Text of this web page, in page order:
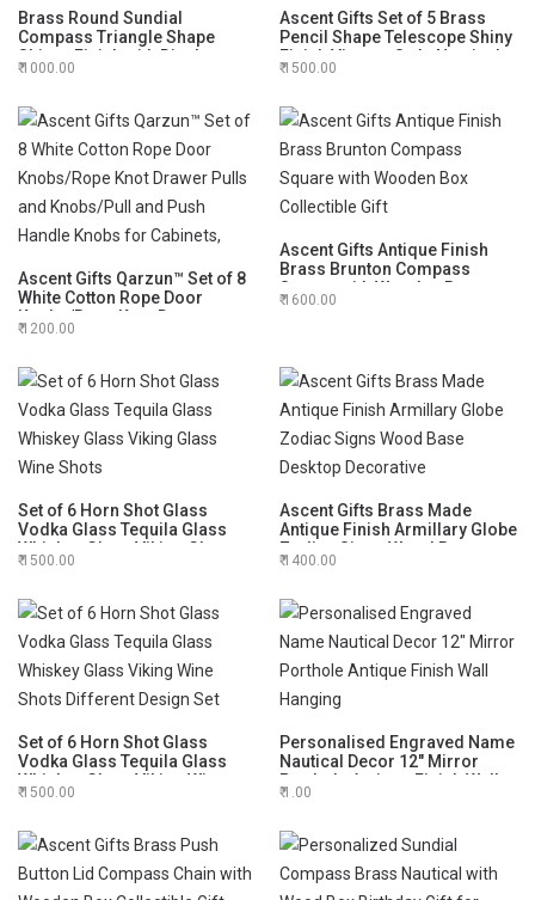
Brass Round Sundial
Compass Triangle Shape
Shinny Finish with Display
Stand Collectible Gift
1000.00
Ascent Gifts Set of 5 Brass
Pencil Shape Telescope Shiny
Finish Vintage Style Nautical
Gift
1500.00
Ascent Gifts Qarzun™ Set of 8
White Cotton Rope Door
Knobs/Rope Knot Drawer
Pulls and Knobs/Pull and
Cabinets,
1200.00
Ascent Gifts Antique Finish
Brass Brunton Compass
Square with Wooden Box
Collectible Gift
1600.00
Set of 6 Horn Shot Glass
Vodka Glass Tequila Glass
Whiskey Glass Viking Glass
Wine Shots
1500.00
Ascent Gifts Brass Made
Antique Finish Armillary Globe
Zodiac Signs Wood Base
Desktop Decorative
1400.00
Set of 6 Horn Shot Glass
Vodka Glass Tequila Glass
Whiskey Glass Viking Wine
Shots Different Design Set
1500.00
Personalised Engraved Name
Nautical Decor 12" Mirror
Porthole Antique Finish Wall
Hanging
1.00